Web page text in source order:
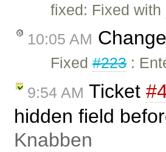
fixed: Fixed with
10:05 AM
Fixed#223:
9:54 AM Ticket
hidden field
Knabben